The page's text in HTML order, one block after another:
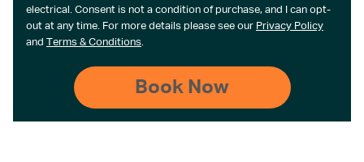
electrical. Consent is not a condition of purchase, and I can opt-
out at any time. For more details please see our Privacy Policy
and Terms & Conditions.